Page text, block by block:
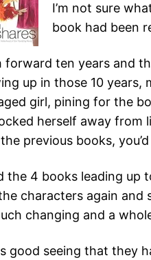
I’m not sure
book had been
forward ten years and
up in those 10 years,
girl, pining for the
herself away from
previous books,
the 4 books leading up
characters again and
changing and a
good seeing that they